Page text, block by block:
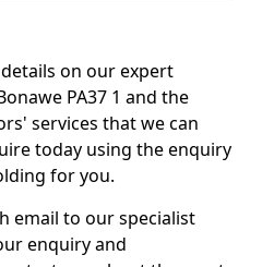
on our expert
PA37 1 and the
services that we can
today using the enquiry
for you.
email to our specialist
enquiry and